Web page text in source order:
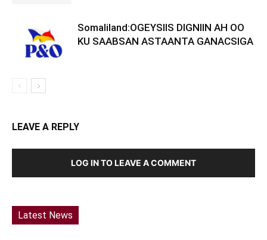
Somaliland:OGEYSIIS DIGNIIN AH OO
KU SAABSAN ASTAANTA GANACSIGA
LEAVE A REPLY
LOG IN TO LEAVE A COMMENT
Latest News